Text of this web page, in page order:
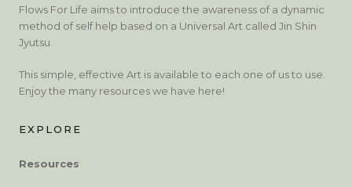
Flows For Life aims to introduce the awareness of a dynamic
method of self help based on a Universal Art called Jin Shin
Jyutsu.
This simple, effective Art is available to each one of us to use.
Enjoy the many resources we have here!
EXPLORE
Resources